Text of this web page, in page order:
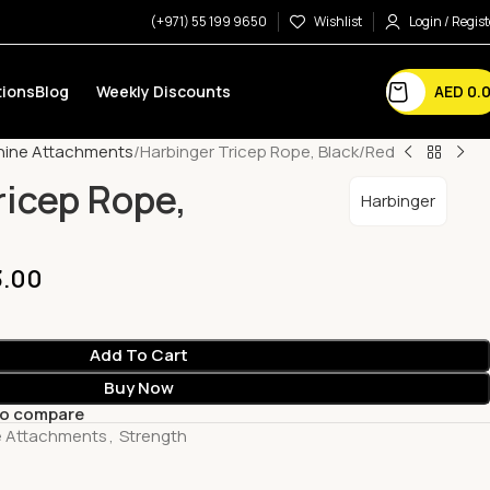
(+971) 55 199 9650 Wishlist Login /
Blog Weekly Discounts AED
Attachments Harbinger Tricep Rope, Black/Red
Rope, Harbinger
Add To Cart
Buy Now
compare
Attachments, Strength